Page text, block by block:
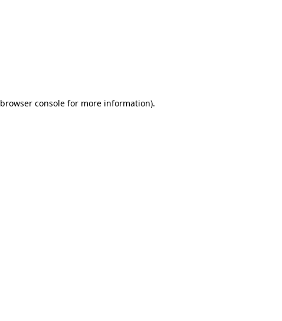
browser consolefor more information).